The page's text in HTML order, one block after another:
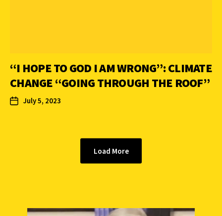
“I HOPE TO GOD I AM WRONG”: CLIMATE
CHANGE “GOING THROUGH THE ROOF”
July 5, 2023
Load More